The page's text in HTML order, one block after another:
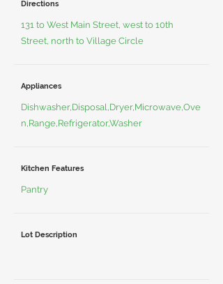
Directions
131 to West Main Street, west to 10th
Street, north to Village Circle
Appliances
Dishwasher,Disposal,Dryer,Microwave,Ove
n,Range,Refrigerator,Washer
Kitchen Features
Pantry
Lot Description